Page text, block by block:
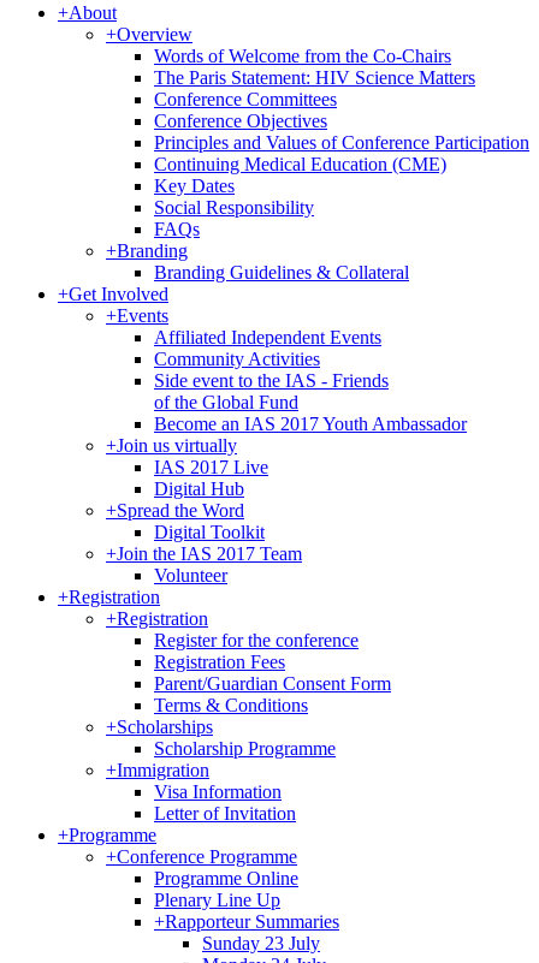
+About
+Overview
Words of Welcome from the Co-Chairs
The Paris Statement: HIV Science Matters
Conference Committees
Conference Objectives
Principles and Values of Conference Participation
Continuing Medical Education (CME)
Key Dates
Social Responsibility
FAQs
+Branding
Branding Guidelines & Collateral
+Get Involved
+Events
Affiliated Independent Events
Community Activities
Side event to the IAS - Friends
of the Global Fund
Become an IAS 2017 Youth Ambassador
+Join us virtually
IAS 2017 Live
Digital Hub
+Spread the Word
Digital Toolkit
+Join the IAS 2017 Team
Volunteer
+Registration
+Registration
Register for the conference
Registration Fees
Parent/Guardian Consent Form
Terms & Conditions
+Scholarships
Scholarship Programme
+Immigration
Visa Information
Letter of Invitation
+Programme
+Conference Programme
Programme Online
Plenary Line Up
+Rapporteur Summaries
Sunday 23 July